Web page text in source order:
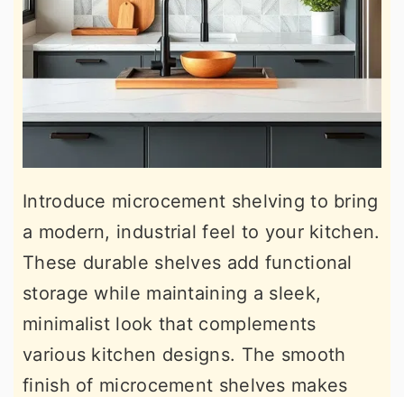
Introduce microcement shelving to bring
a modern, industrial feel to your kitchen.
These durable shelves add functional
storage while maintaining a sleek,
minimalist look that complements
various kitchen designs. The smooth
finish of microcement shelves makes